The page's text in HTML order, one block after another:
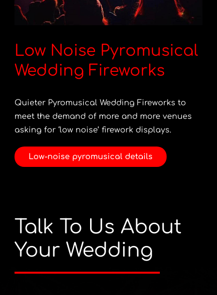
Low Noise Pyromusical
Wedding Fireworks
Quieter Pyromusical Wedding Fireworks to
meet the demand of more and more venues
asking for ‘low noise’ firework displays.
Low-noise pyromusical details
Talk To Us About
Your Wedding